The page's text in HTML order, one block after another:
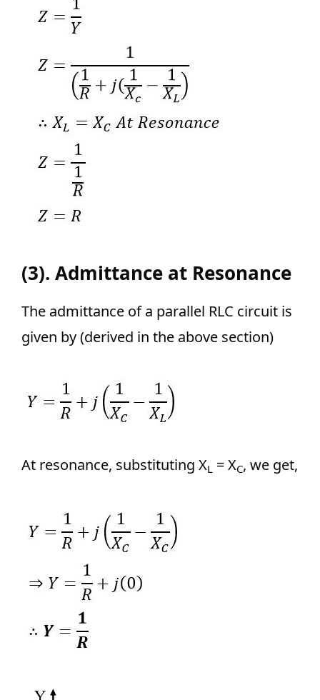
(3). Admittance at Resonance
The admittance of a parallel RLC circuit is
given by (derived in the above section)
At resonance, substituting XL = XC, we get,